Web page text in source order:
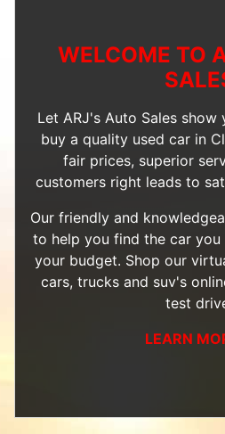
WELCOME TO
Let ARJ's Auto Sales
buy a quality used car in
fair prices, superior
customers right leads to
Our friendly and
to help you find the car
your budget. Shop our
cars, trucks and suv's
test
LEARN